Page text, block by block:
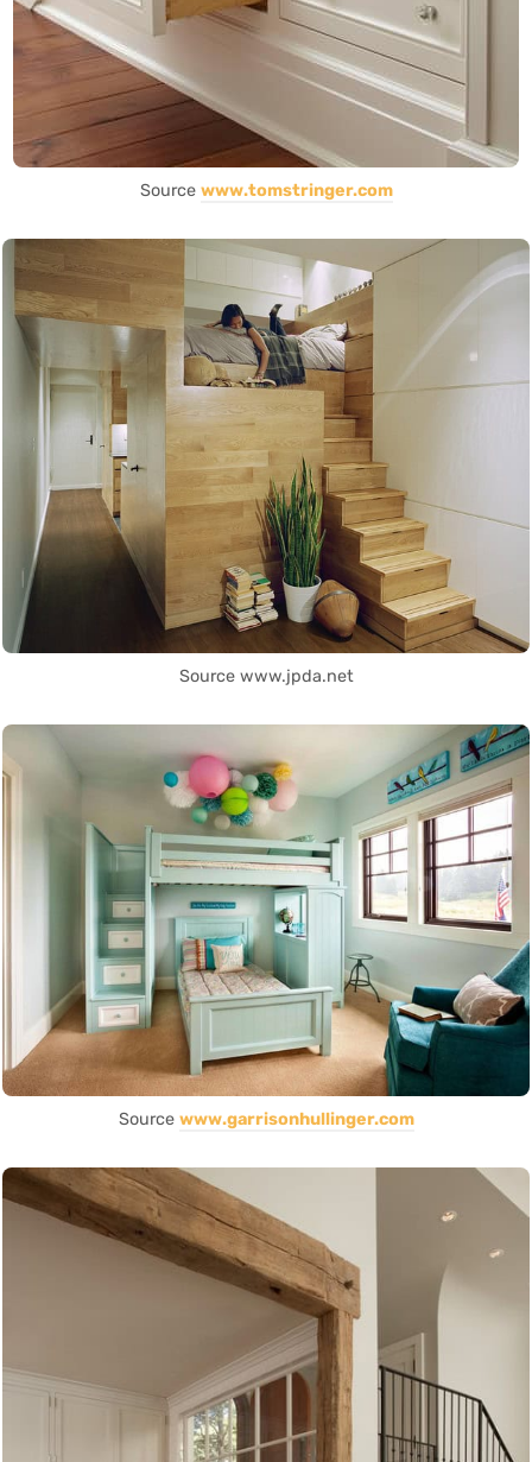
Source www.tomstringer.com
Source www.jpda.net
Source www.garrisonhullinger.com